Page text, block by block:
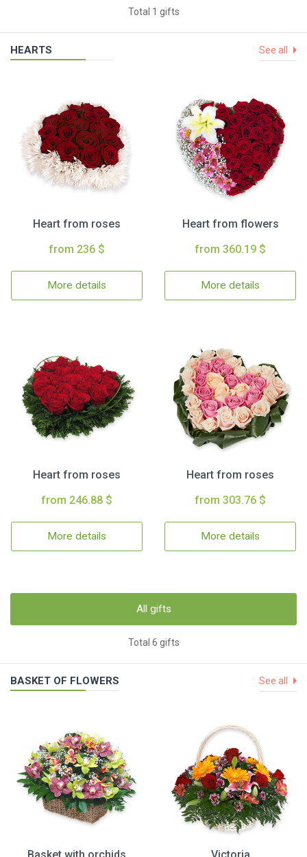
Total 1 gifts
HEARTS See all
Heart from roses
from 236 $
More details
Heart from flowers
from 360.19 $
More details
Heart from roses
from 246.88 $
More details
Heart from roses
from 303.76 $
More details
All gifts
Total 6 gifts
BASKET OF FLOWERS See all